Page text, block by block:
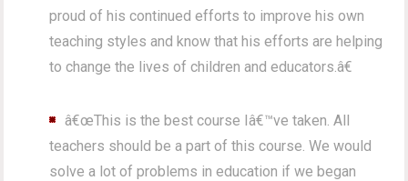
proud of his continued efforts to improve his own
teaching styles and know that his efforts are helping
to change the lives of children and educators.â€
â€œThis is the best course Iâ€™ve taken. All
teachers should be a part of this course. We would
solve a lot of problems in education if we began